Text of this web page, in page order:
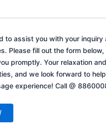
to assist you with your inquiry
Please fill out the form below,
promptly. Your relaxation
and we look forward to
experience! Call @